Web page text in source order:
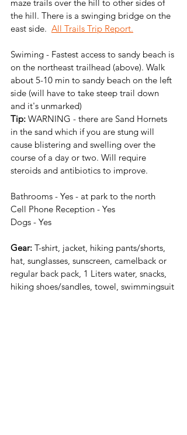
maze trails over the hill to other sides of
the hill. There is a swinging bridge on the
east side. All Trails Trip Report.
Swiming - Fastest access to sandy beach is
on the northeast trailhead (above). Walk
about 5-10 min to sandy beach on the left
side (will have to take steep trail down
and it's unmarked)
Tip: WARNING - there are Sand Hornets
in the sand which if you are stung will
cause blistering and swelling over the
course of a day or two. Will require
steroids and antibiotics to improve.
Bathrooms - Yes - at park to the north
Cell Phone Reception - Yes
Dogs - Yes
Gear: T-shirt, jacket, hiking pants/shorts,
hat, sunglasses, sunscreen, camelback or
regular back pack, 1 Liters water, snacks,
hiking shoes/sandles, towel, swimmingsuit